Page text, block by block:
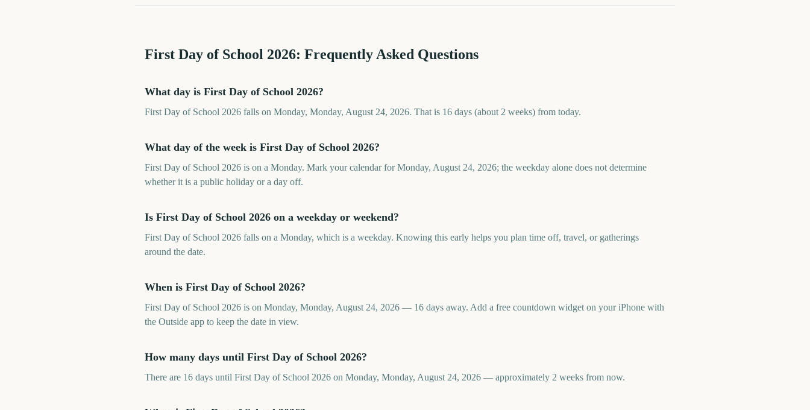
First Day of School 2026: Frequently Asked Questions
What day is First Day of School 2026?
First Day of School 2026 falls on Monday, Monday, August 24, 2026. That is 16 days (about 2 weeks) from today.
What day of the week is First Day of School 2026?
First Day of School 2026 is on a Monday. Mark your calendar for Monday, August 24, 2026; the weekday alone does not determine
whether it is a public holiday or a day off.
Is First Day of School 2026 on a weekday or weekend?
First Day of School 2026 falls on a Monday, which is a weekday. Knowing this early helps you plan time off, travel, or gatherings
around the date.
When is First Day of School 2026?
First Day of School 2026 is on Monday, Monday, August 24, 2026 — 16 days away. Add a free countdown widget on your iPhone with
the Outside app to keep the date in view.
How many days until First Day of School 2026?
There are 16 days until First Day of School 2026 on Monday, Monday, August 24, 2026 — approximately 2 weeks from now.